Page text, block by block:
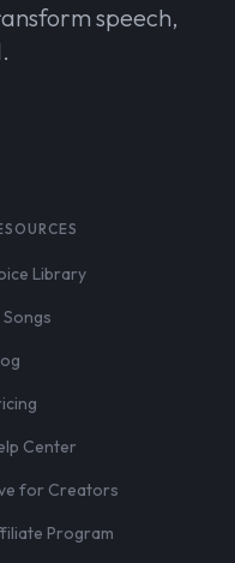
speech,
Library
Songs
Center
for Creators
Program